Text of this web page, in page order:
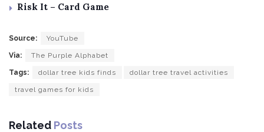
Risk It – Card Game
Source: YouTube
Via: The Purple Alphabet
Tags: dollar tree kids finds dollar tree travel activities
travel games for kids
Related Posts